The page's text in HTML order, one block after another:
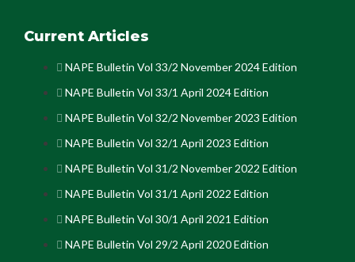
Current Articles
NAPE Bulletin Vol 33/2 November 2024 Edition
NAPE Bulletin Vol 33/1 April 2024 Edition
NAPE Bulletin Vol 32/2 November 2023 Edition
NAPE Bulletin Vol 32/1 April 2023 Edition
NAPE Bulletin Vol 31/2 November 2022 Edition
NAPE Bulletin Vol 31/1 April 2022 Edition
NAPE Bulletin Vol 30/1 April 2021 Edition
NAPE Bulletin Vol 29/2 April 2020 Edition